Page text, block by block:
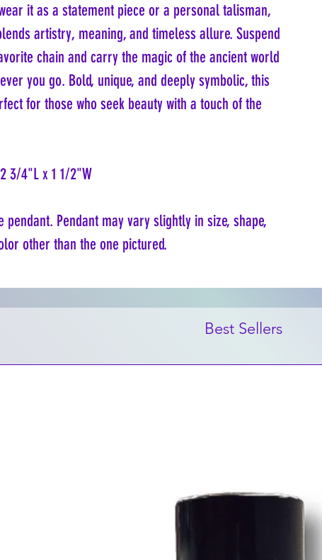
it as a statement piece or a personal talisman,
artistry, meaning, and timeless allure. Suspend
chain and carry the magic of the ancient world
you go. Bold, unique, and deeply symbolic, this
for those who seek beauty with a touch of the
3/4"L x 1 1/2"W
pendant. Pendant may vary slightly in size, shape,
other than the one pictured.
Best Sellers